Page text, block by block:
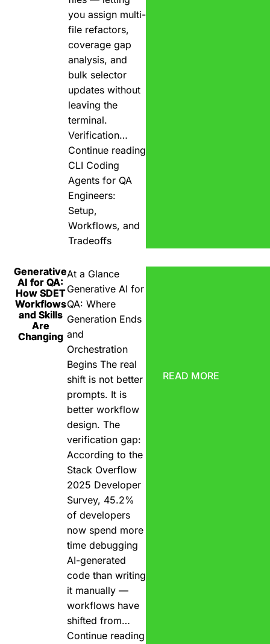
you assign multi-
file refactors,
coverage gap
analysis, and
bulk selector
updates without
leaving the
terminal.
Verification…
Continue reading
CLI Coding
Agents for QA
Engineers:
Setup,
Workflows, and
Tradeoffs
Generative
AI for QA:
How SDET
Workflows
and Skills
Are
Changing
At a Glance
Generative AI for
QA: Where
Generation Ends
and
Orchestration
Begins The real
shift is not better
prompts. It is
better workflow
design. The
verification gap:
According to the
Stack Overflow
2025 Developer
Survey, 45.2%
of developers
now spend more
time debugging
AI-generated
code than writing
it manually —
workflows have
shifted from…
Continue reading
READ MORE